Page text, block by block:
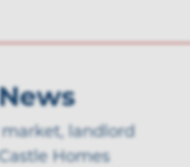
landlord
Homes